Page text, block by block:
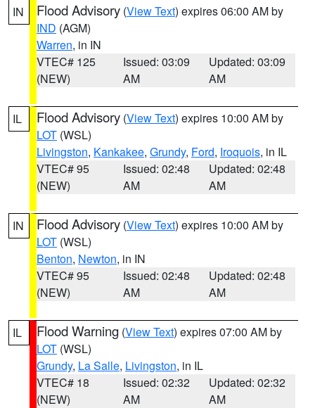
IN Flood Advisory (View Text) expires 06:00 AM by
IND (AGM)
Warren, in IN
VTEC# 125
(NEW)
Issued: 03:09
AM
Updated: 03:09
AM
IL Flood Advisory (View Text) expires 10:00 AM by
LOT (WSL)
Livingston, Kankakee, Grundy, Ford, Iroquois, in IL
VTEC# 95
(NEW)
Issued: 02:48
AM
Updated: 02:48
AM
IN Flood Advisory (View Text) expires 10:00 AM by
LOT (WSL)
Benton, Newton, in IN
VTEC# 95
(NEW)
Issued: 02:48
AM
Updated: 02:48
AM
IL Flood Warning (View Text) expires 07:00 AM by
LOT (WSL)
Grundy, La Salle, Livingston, in IL
VTEC# 18
(NEW)
Issued: 02:32
AM
Updated: 02:32
AM